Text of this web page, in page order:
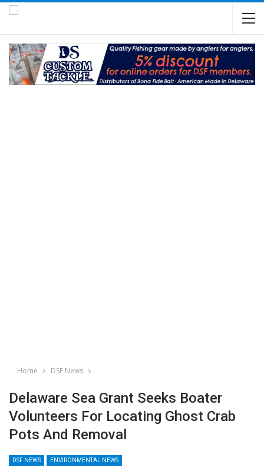
Home DSF News
Delaware Sea Grant Seeks Boater
Volunteers For Locating Ghost Crab
Pots And Removal
DSF NEWS ENVIRONMENTAL NEWS